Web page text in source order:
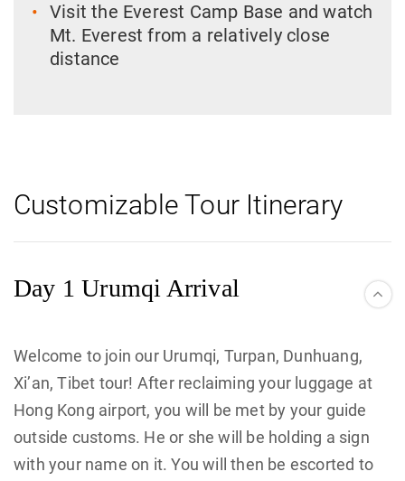
Visit the Everest Camp Base and watch
Mt. Everest from a relatively close
distance
Customizable Tour Itinerary
Day 1 Urumqi Arrival
Welcome to join our Urumqi, Turpan, Dunhuang,
Xi’an, Tibet tour! After reclaiming your luggage at
Hong Kong airport, you will be met by your guide
outside customs. He or she will be holding a sign
with your name on it. You will then be escorted to